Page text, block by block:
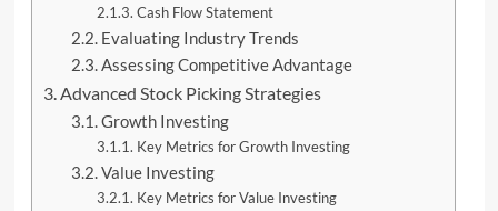
Cash Flow Statement
Evaluating Industry Trends
Assessing Competitive Advantage
Advanced Stock Picking Strategies
Growth Investing
Key Metrics for Growth Investing
Value Investing
Key Metrics for Value Investing